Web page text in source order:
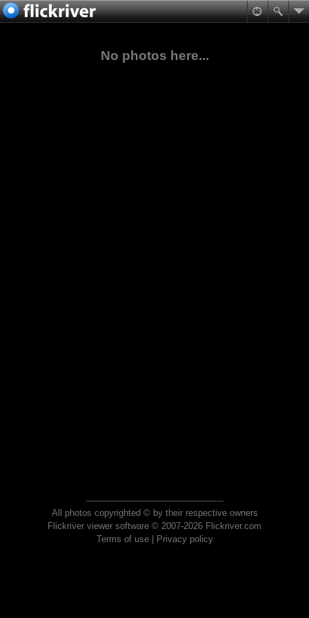
No photos here...
All photos copyrighted © by their respective owners
Flickriver viewer software © 2007-2026 Flickriver.com
Terms of use| Privacy policy